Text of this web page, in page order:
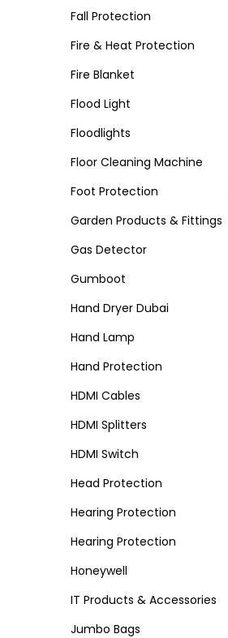
Fall Protection
Fire & Heat Protection
Fire Blanket
Flood Light
Floodlights
Floor Cleaning Machine
Foot Protection
Garden Products & Fittings
Gas Detector
Gumboot
Hand Dryer Dubai
Hand Lamp
Hand Protection
HDMI Cables
HDMI Splitters
HDMI Switch
Head Protection
Hearing Protection
Hearing Protection
Honeywell
IT Products & Accessories
Jumbo Bags